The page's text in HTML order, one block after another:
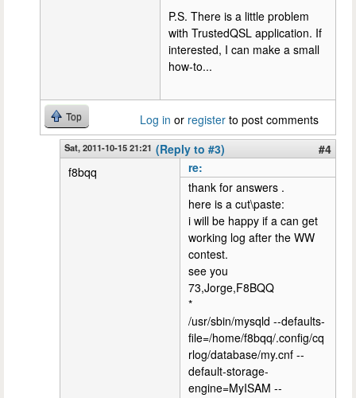
P.S. There is a little problem
with TrustedQSL application. If
interested, I can make a small
how-to...
Top Log in or register to post comments
Sat, 2011-10-15 21:21 (Reply to #3)
#4
f8bqq
re:
thank for answers .
here is a cut\paste:
i will be happy if a can get
working log after the WW
contest.
see you
73,Jorge,F8BQQ
*
/usr/sbin/mysqld --defaults-
file=/home/f8bqq/.config/cq
rlog/database/my.cnf --
default-storage-
engine=MyISAM --